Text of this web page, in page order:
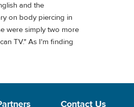
and the
on body piercing in
were simply two more
TV." As I'm finding
Contact Us